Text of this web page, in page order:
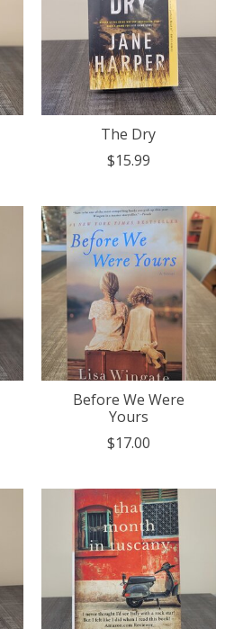
The Dry
$15.99
Before We Were
Yours
$17.00